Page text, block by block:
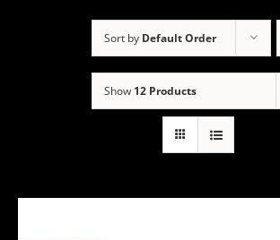
Sort by Default Order
Show 12 Products